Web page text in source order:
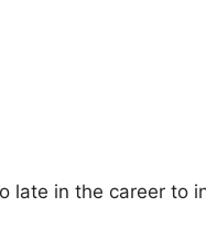
late in the career to